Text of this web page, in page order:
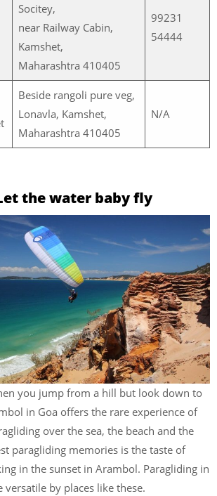
Socitey,
near Railway Cabin,
Kamshet,
Maharashtra 410405
99231
54444
Beside rangoli pure veg,
Lonavla, Kamshet,
Maharashtra 410405
N/A
the water baby fly
you jump from a hill but look down to
in Goa offers the rare experience of
over the sea, the beach and the
paragliding memories is the taste of
in the sunset in Arambol. Paragliding in
versatile by places like these.